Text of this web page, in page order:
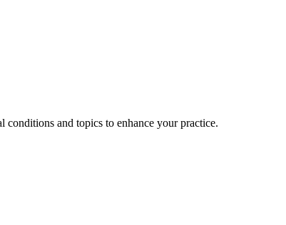
and topics to enhance your practice.